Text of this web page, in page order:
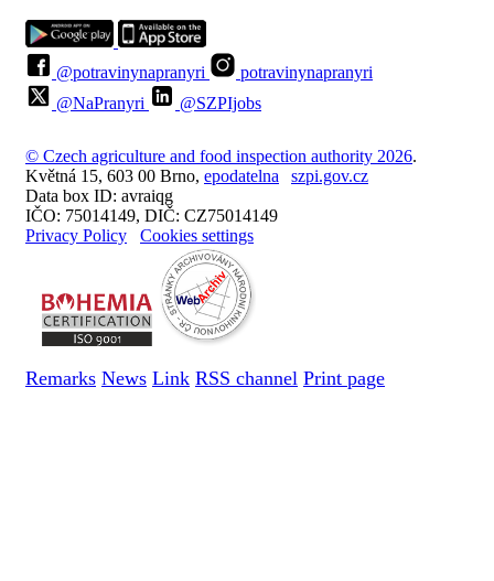
@potravinynapranyri
potravinynapranyri
@NaPranyri
@SZPIjobs
© Czech agriculture and food inspection authority 2026.
Květná 15, 603 00 Brno, epodatelna
szpi.gov.cz
Data box ID: avraiqg
IČO: 75014149, DIČ: CZ75014149
Privacy Policy
Cookies settings
Remarks News Link RSS channel Print page